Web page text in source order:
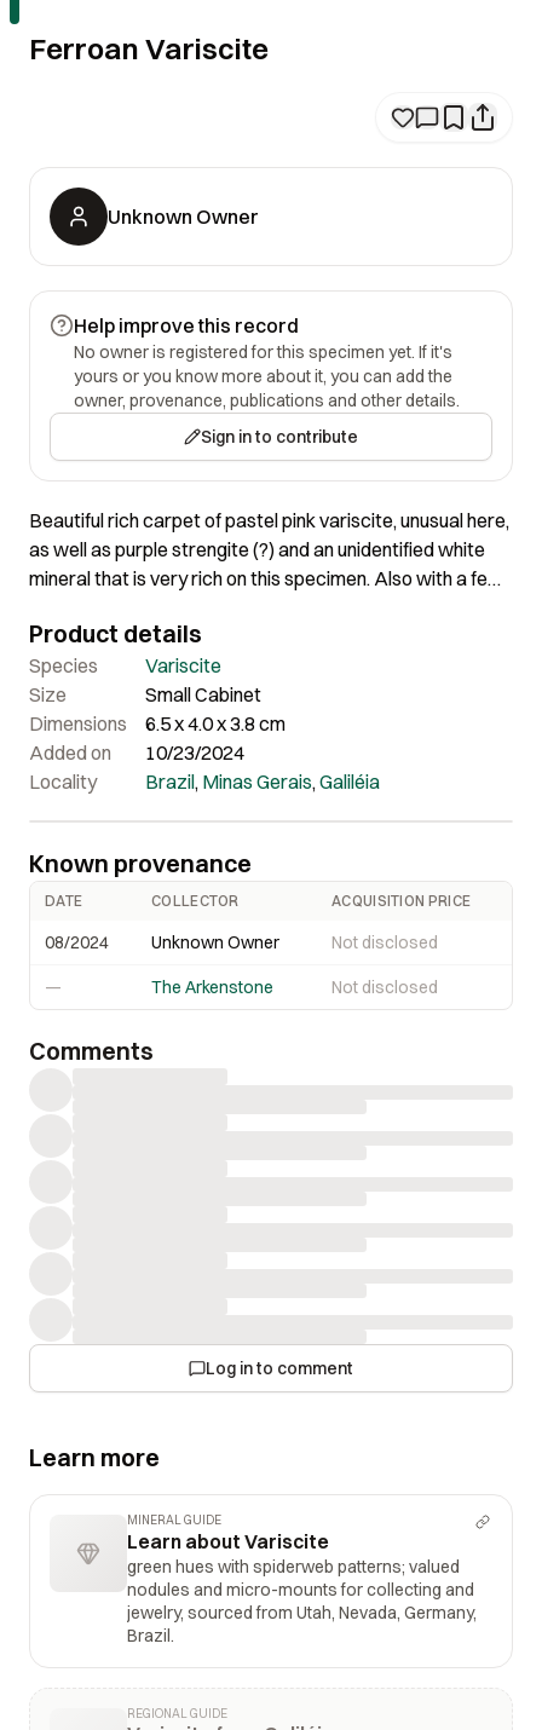
Ferroan Variscite
Unknown Owner
Help improve this record
No owner is registered for this specimen yet. If it's
yours or you know more about it, you can add the
owner, provenance, publications and other details.
Sign in to contribute
Beautiful rich carpet of pastel pink variscite, unusual here,
as well as purple strengite (?) and an unidentified white
mineral that is very rich on this specimen. Also with a few
Product details
Species
Variscite
Size
Small Cabinet
Dimensions
6.5 x 4.0 x 3.8 cm
Added on
10/23/2024
Locality
Brazil, Minas Gerais,Galiléia
Known provenance
DATE COLLECTOR ACQUISITION PRICE
08/2024 Unknown Owner Not disclosed
— The Arkenstone Not disclosed
Comments
Log in to comment
Learn more
MINERAL GUIDE
Learn about Variscite
green hues with spiderweb patterns; valued
nodules and micro-mounts for collecting and
jewelry, sourced from Utah, Nevada, Germany,
Brazil.
REGIONAL GUIDE